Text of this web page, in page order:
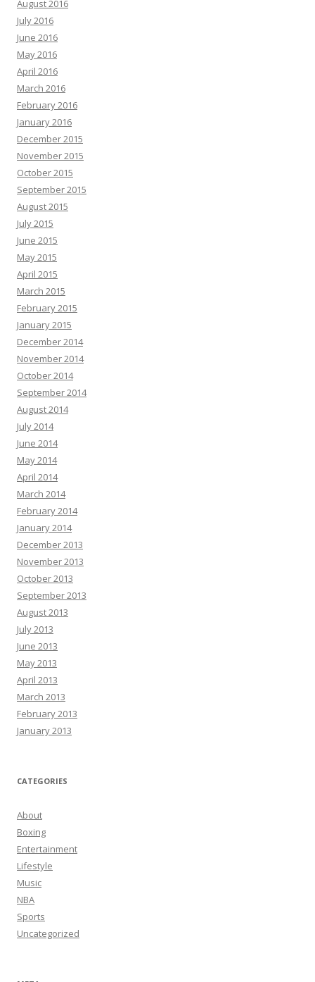
August 2016
July 2016
June 2016
May 2016
April 2016
March 2016
February 2016
January 2016
December 2015
November 2015
October 2015
September 2015
August 2015
July 2015
June 2015
May 2015
April 2015
March 2015
February 2015
January 2015
December 2014
November 2014
October 2014
September 2014
August 2014
July 2014
June 2014
May 2014
April 2014
March 2014
February 2014
January 2014
December 2013
November 2013
October 2013
September 2013
August 2013
July 2013
June 2013
May 2013
April 2013
March 2013
February 2013
January 2013
CATEGORIES
About
Boxing
Entertainment
Lifestyle
Music
NBA
Sports
Uncategorized